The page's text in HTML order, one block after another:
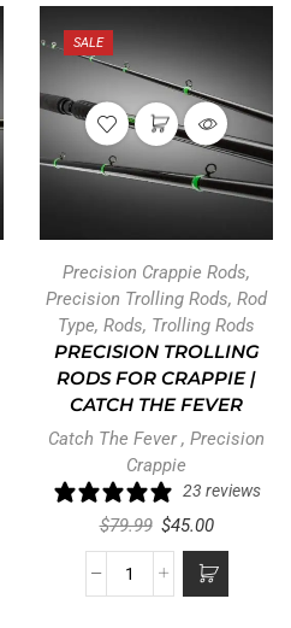
SALE
Precision Crappie Rods,
Precision Trolling Rods, Rod
Type, Rods, Trolling Rods
PRECISION TROLLING
RODS FOR CRAPPIE |
CATCH THE FEVER
Catch The Fever, Precision
Crappie
23 reviews
$79.99 $45.00